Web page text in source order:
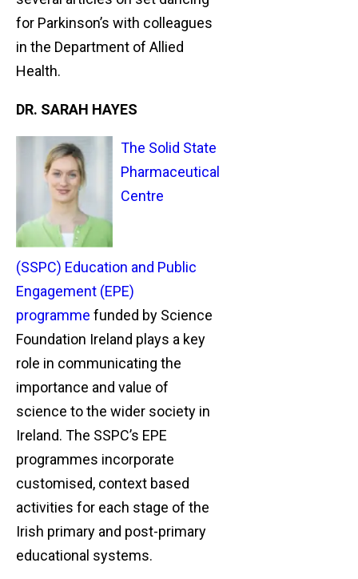
for Parkinson’s with colleagues
in the Department of Allied
Health.
DR. SARAH HAYES
The Solid State
Pharmaceutical
Centre
(SSPC) Education and Public
Engagement (EPE)
programme funded by Science
Foundation Ireland plays a key
role in communicating the
importance and value of
science to the wider society in
Ireland. The SSPC’s EPE
programmes incorporate
customised, context based
activities for each stage of the
Irish primary and post-primary
educational systems.